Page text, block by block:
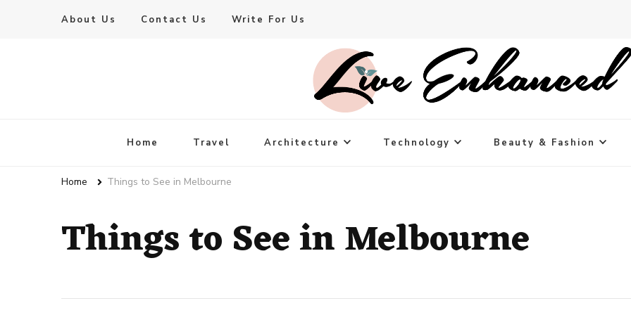
About Us Contact Us Write For Us
Live Enhanced
Home Travel Architecture Technology Beauty & Fashion
Home Things to See in Melbourne
Things to See in Melbourne